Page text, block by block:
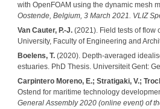
with OpenFOAM using the dynamic mesh
Oostende, Belgium, 3 March 2021. VLIZ
Van Cauter, P.-J.(2021). Field tests of flow
University, Faculty of Engineering and
Boelens, T.(2020). Depth-averaged
estuaries. PhD Thesis. Universiteit Gent:
Carpintero Moreno, E.; Stratigaki, V.;
Ostend for maritime technology
General Assembly 2020 (online event) of